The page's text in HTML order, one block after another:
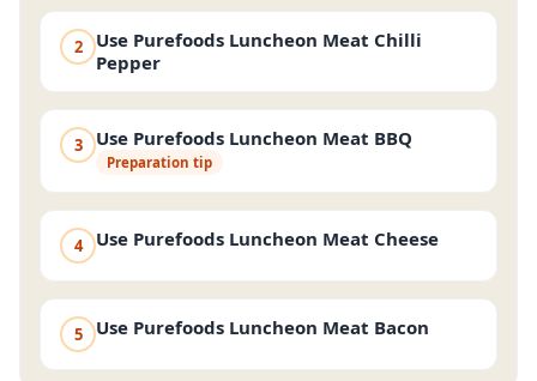
2
Use Purefoods Luncheon Meat Chilli
Pepper
3 Use Purefoods Luncheon Meat BBQ
Preparation tip
4 Use Purefoods Luncheon Meat Cheese
5 Use Purefoods Luncheon Meat Bacon